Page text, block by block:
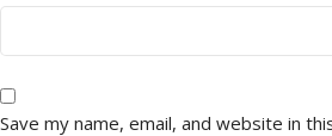
Save my name, email, and website in